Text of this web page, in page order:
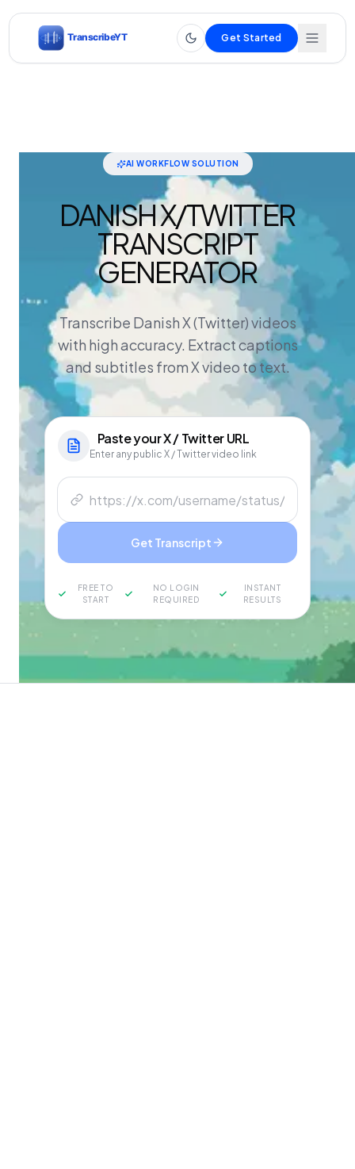
Get Started
AI WORKFLOW SOLUTION
DANISH X/TWITTER
TRANSCRIPT
GENERATOR
Transcribe Danish X (Twitter) videos
with high accuracy. Extract captions
and subtitles from X video to text.
Paste yourX / TwitterURL
Enter any public X / Twitter video link
Get Transcript
FREE TO
START
NO LOGIN
REQUIRED
INSTANT
RESULTS